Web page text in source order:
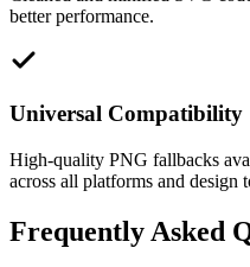
better performance.
Universal Compatibility
High-quality PNG fallbacks
across all platforms and design
Frequently Asked